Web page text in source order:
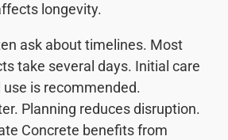
longevity.
ask about timelines. Most
take several days. Initial care
is recommended.
Planning reduces disruption.
Concrete benefits from